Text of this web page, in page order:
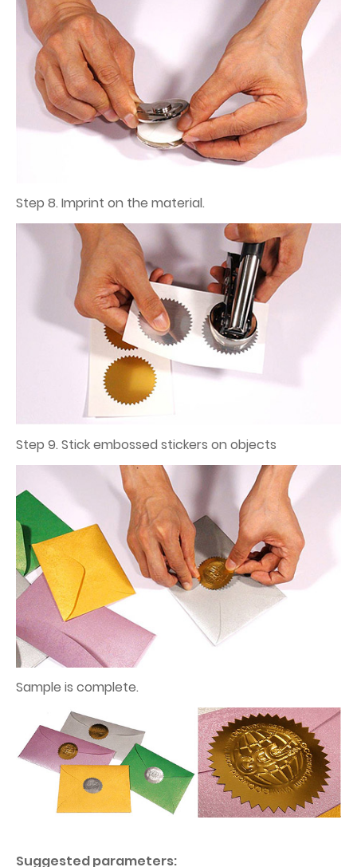
Step 8. Imprint on the material.
Step 9. Stick embossed stickers on objects
Sample is complete.
Suggested parameters: